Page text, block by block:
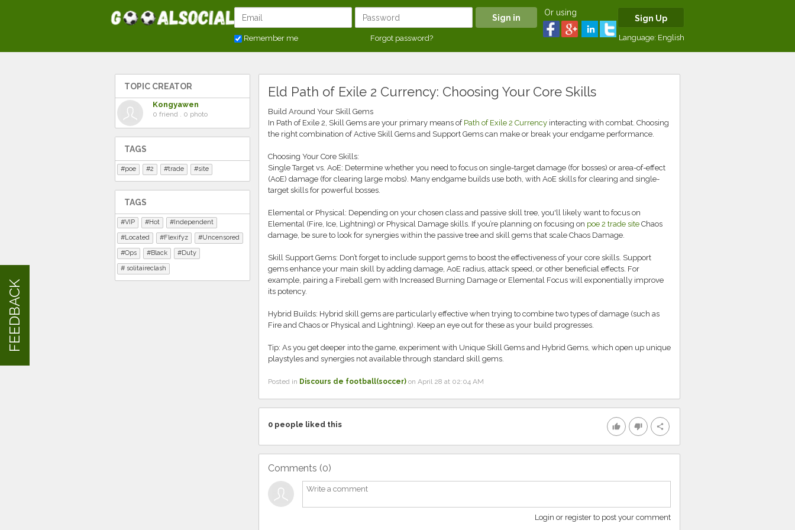
Remember me Forgot password?
Or using
Sign Up
Language: English
TOPIC CREATOR
Kongyawen
0 friend . 0 photo
TAGS
poe 2 trade site
TAGS
VIP Hot
Independent
Located
Flexifyz
Uncensored
Ops
Black
Duty
solitaireclash
Eld Path of Exile 2 Currency: Choosing Your Core Skills
Build Around Your Skill Gems
In Path of Exile 2, Skill Gems are your primary means of Path of Exile 2 Currencyinteracting with combat. Choosing
the right combination of Active Skill Gems and Support Gems can make or break your endgame performance.
Choosing Your Core Skills:
Single Target vs. AoE: Determine whether you need to focus on single-target damage (for bosses) or area-of-effect
(AoE) damage (for clearing large mobs). Many endgame builds use both, with AoE skills for clearing and single-
target skills for powerful bosses.
Elemental or Physical: Depending on your chosen class and passive skill tree, you'll likely want to focus on
Elemental (Fire, Ice, Lightning) or Physical Damage skills. If you’re planning on focusing on poe 2 trade siteChaos
damage, be sure to look for synergies within the passive tree and skill gems that scale Chaos Damage.
Skill Support Gems: Don’t forget to include support gems to boost the effectiveness of your core skills. Support
gems enhance your main skill by adding damage, AoE radius, attack speed, or other beneficial effects. For
example, pairing a Fireball gem with Increased Burning Damage or Elemental Focus will exponentially improve
its potency.
Hybrid Builds: Hybrid skill gems are particularly effective when trying to combine two types of damage (such as
Fire and Chaos or Physical and Lightning). Keep an eye out for these as your build progresses.
Tip: As you get deeper into the game, experiment with Unique Skill Gems and Hybrid Gems, which open up unique
playstyles and synergies not available through standard skill gems.
Posted in Discours de football(soccer) on April 28 at 02:04 AM
thumb_up thumb_down share
0people liked this
Comments (0)
Login or register to post your comment
FEEDBACK